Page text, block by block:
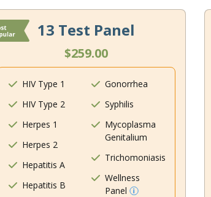
13 Test Panel
$259.00
HIV Type 1
HIV Type 2
Herpes 1
Herpes 2
Hepatitis A
Hepatitis B
Gonorrhea
Syphilis
Mycoplasma
Genitalium
Trichomoniasis
Wellness
Panel